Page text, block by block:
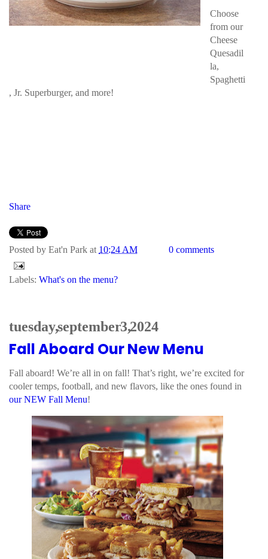
Choose
from our
Cheese
Quesadil
la,
Spaghetti
, Jr. Superburger, and more!
Share
Posted by Eat'n Park at 10:24 AM 0 comments
Labels: What's on the menu?
tuesday, september 3, 2024
Fall Aboard Our New Menu
Fall aboard! We’re all in on fall! That’s right, we’re excited for
cooler temps, football, and new flavors, like the ones found in
our NEW Fall Menu!